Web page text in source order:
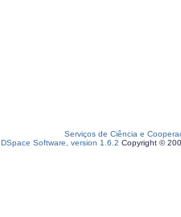
Serviços de Ciência e
DSpace Software, version 1.6.2 Copyright ©